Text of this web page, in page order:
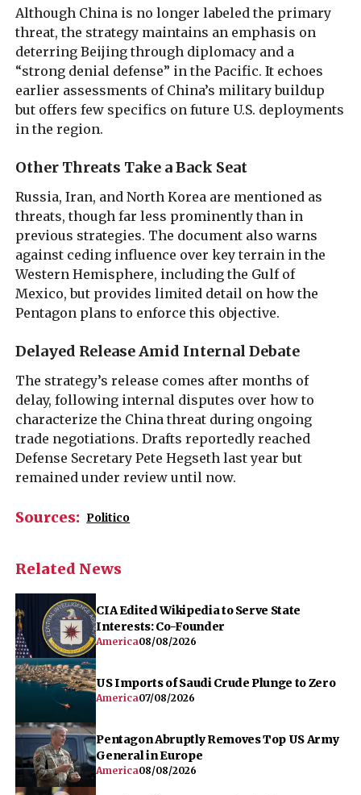
Although China is no longer labeled the primary
threat, the strategy maintains an emphasis on
deterring Beijing through diplomacy and a
“strong denial defense” in the Pacific. It echoes
earlier assessments of China’s military buildup
but offers few specifics on future U.S. deployments
in the region.
Other Threats Take a Back Seat
Russia, Iran, and North Korea are mentioned as
threats, though far less prominently than in
previous strategies. The document also warns
against ceding influence over key terrain in the
Western Hemisphere, including the Gulf of
Mexico, but provides limited detail on how the
Pentagon plans to enforce this objective.
Delayed Release Amid Internal Debate
The strategy’s release comes after months of
delay, following internal disputes over how to
characterize the China threat during ongoing
trade negotiations. Drafts reportedly reached
Defense Secretary Pete Hegseth last year but
remained under review until now.
Sources: Politico
Related News
CIA Edited Wikipedia to Serve State
Interests: Co-Founder
America08/08/2026
US Imports of Saudi Crude Plunge to Zero
America07/08/2026
Pentagon Abruptly Removes Top US Army
General in Europe
America08/08/2026